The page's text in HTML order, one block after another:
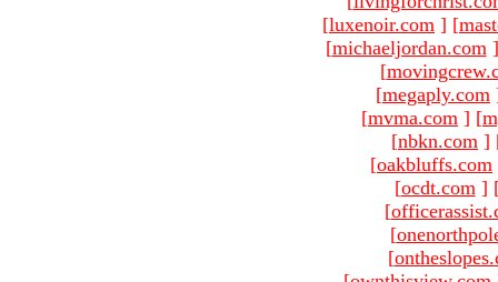
[luxenoir.com ] [
[michaeljordan.com ]
[
[megaply.com
[mvma.com ] [
[nbkn.com ]
[oakbluffs.com
[ocdt.com ]
[
[
[